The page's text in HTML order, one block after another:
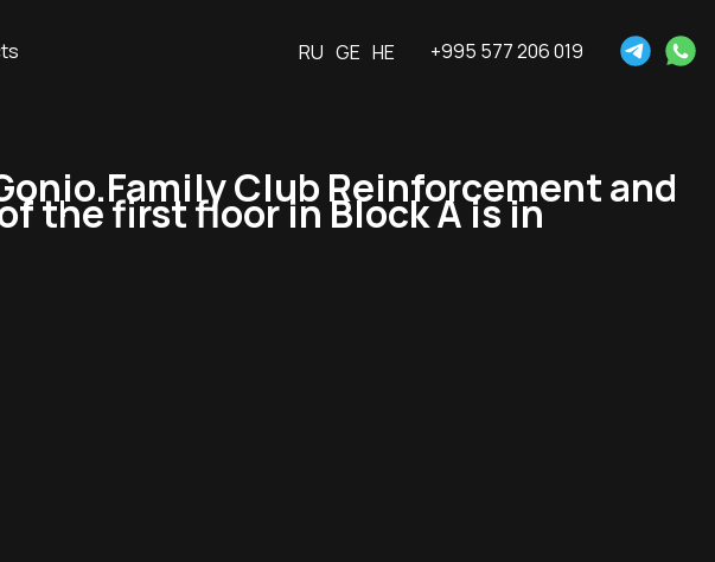
RU GE HE +995 577 206 019
Club Reinforcement and
the first floor in Block A is in